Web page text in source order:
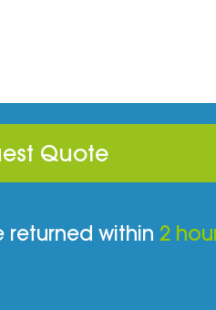
Quote
returned within 2